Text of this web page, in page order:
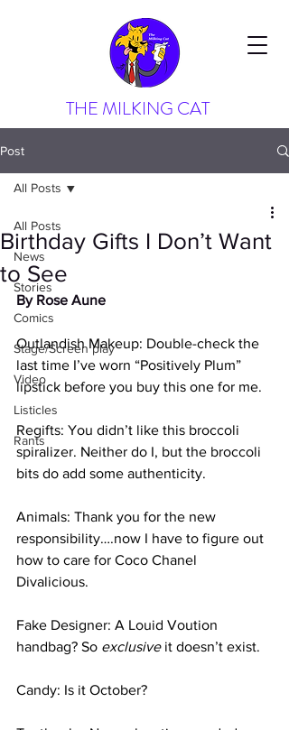
THE MILKING CAT
Post
All Posts
News
Stories
Comics
Stage/Screen play
Video
Listicles
Rants
All Posts
Birthday Gifts I Don’t Want
to See
By Rose Aune
Outlandish Makeup: Double-check the
last time I’ve worn “Positively Plum”
lipstick before you buy this one for me.
Regifts: You didn’t like this broccoli
spiralizer. Neither do I, but the broccoli
bits do add some authenticity.
Animals: Thank you for the new
responsibility….now I have to figure out
how to care for Coco Chanel
Divalicious.
Fake Designer: A Louid Voution
handbag? So exclusive it doesn’t exist.
Candy: Is it October?